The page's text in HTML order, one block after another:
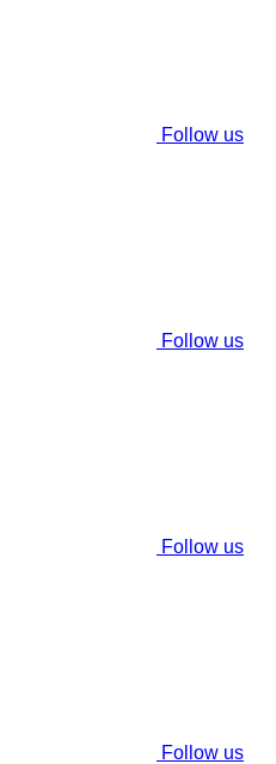
Follow us
Follow us
Follow us
Follow us